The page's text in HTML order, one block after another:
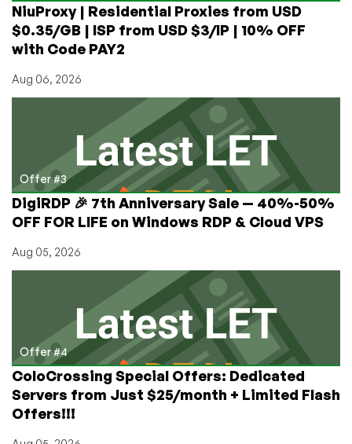
NiuProxy | Residential Proxies from USD
$0.35/GB | ISP from USD $3/IP | 10% OFF
with Code PAY2
Aug 06, 2026
Offer #3
DigiRDP 🎉 7th Anniversary Sale — 40%-50%
OFF FOR LIFE on Windows RDP & Cloud VPS
Aug 05, 2026
Offer #4
ColoCrossing Special Offers: Dedicated
Servers from Just $25/month + Limited Flash
Offers!!!